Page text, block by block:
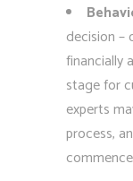
decision –
financially
stage for
experts
process,